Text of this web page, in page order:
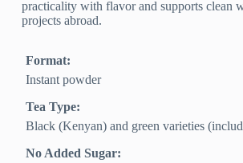
practicality with flavor and supports clean
projects abroad.
Format:
Instant powder
Tea Type:
Black (Kenyan) and green varieties
No Added Sugar: